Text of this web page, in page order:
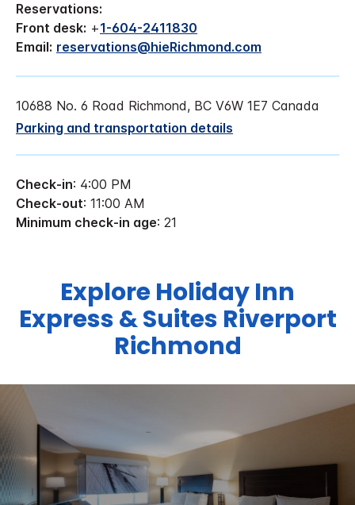
Reservations:
Front desk: +1-604-2411830
Email: reservations@hieRichmond.com
10688 No. 6 Road Richmond, BC V6W 1E7 Canada
Parking and transportation details
Check-in: 4:00 PM
Check-out: 11:00 AM
Minimum check-in age: 21
Explore Holiday Inn
Express & Suites Riverport
Richmond